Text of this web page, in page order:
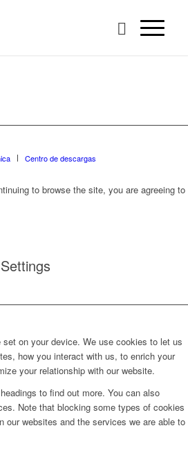
Centro de descargas
to browse the site, you are agreeing to
on your device. We use cookies to let us
how you interact with us, to enrich your
your relationship with our website.
to find out more. You can also
Note that blocking some types of cookies
our websites and the services we are able to